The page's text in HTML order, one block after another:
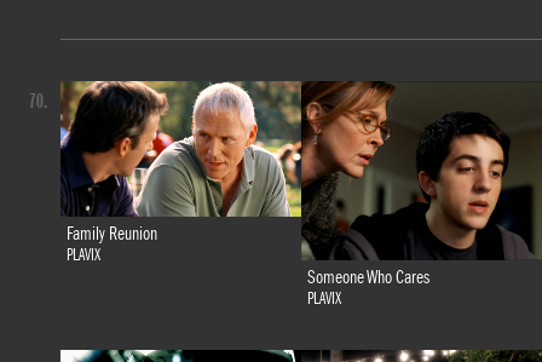
Family Reunion
PLAVIX
Someone Who Cares
PLAVIX
70.